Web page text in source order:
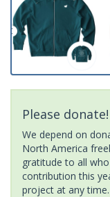
Please donate!
We depend on
North America
gratitude to all
contribution this
project at any time.